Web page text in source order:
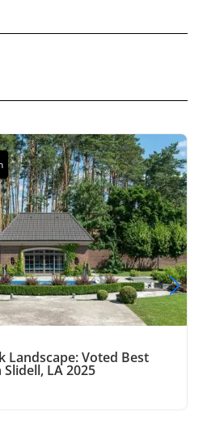
Landscape: Voted Best
LA 2025